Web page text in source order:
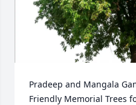
Pradeep and Mangala
Friendly Memorial Trees